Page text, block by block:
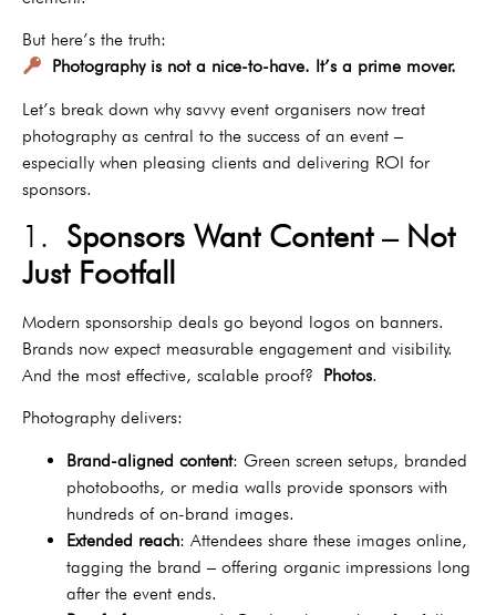
But here’s the truth:
Photography is not a nice-to-have. It’s a prime mover.
Let’s break down why savvy event organisers now treat
photography as central to the success of an event –
especially when pleasing clients and delivering ROI for
sponsors.
1. Sponsors Want Content – Not
Just Footfall
Modern sponsorship deals go beyond logos on banners.
Brands now expect measurable engagement and visibility.
And the most effective, scalable proof? Photos.
Photography delivers:
Brand-aligned content: Green screen setups, branded
photobooths, or media walls provide sponsors with
hundreds of on-brand images.
Extended reach: Attendees share these images online,
tagging the brand – offering organic impressions long
after the event ends.